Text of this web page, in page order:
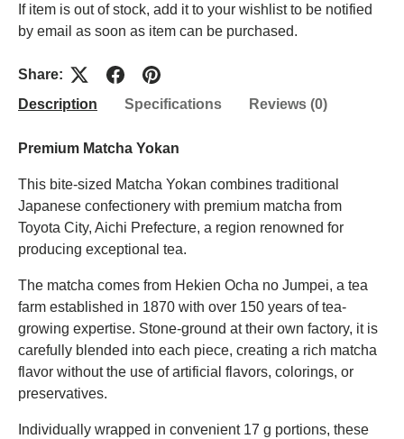
If item is out of stock, add it to your wishlist to be notified
by email as soon as item can be purchased.
Share:
Description
Specifications Reviews (0)
Premium Matcha Yokan
This bite-sized Matcha Yokan combines traditional
Japanese confectionery with premium matcha from
Toyota City, Aichi Prefecture, a region renowned for
producing exceptional tea.
The matcha comes from Hekien Ocha no Jumpei, a tea
farm established in 1870 with over 150 years of tea-
growing expertise. Stone-ground at their own factory, it is
carefully blended into each piece, creating a rich matcha
flavor without the use of artificial flavors, colorings, or
preservatives.
Individually wrapped in convenient 17 g portions, these